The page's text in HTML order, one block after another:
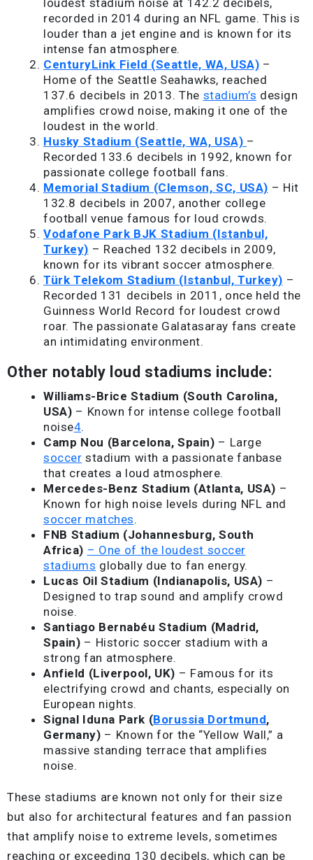
recorded in 2014 during an NFL game. This is
louder than a jet engine and is known for its
intense fan atmosphere.
CenturyLink Field (Seattle, WA, USA) –
Home of the Seattle Seahawks, reached
137.6 decibels in 2013. The stadium’s design
amplifies crowd noise, making it one of the
loudest in the world.
Husky Stadium (Seattle, WA, USA) –
Recorded 133.6 decibels in 1992, known for
passionate college football fans.
Memorial Stadium (Clemson, SC, USA) – Hit
132.8 decibels in 2007, another college
football venue famous for loud crowds.
Vodafone Park BJK Stadium (Istanbul,
Turkey) – Reached 132 decibels in 2009,
known for its vibrant soccer atmosphere.
Türk Telekom Stadium (Istanbul, Turkey) –
Recorded 131 decibels in 2011, once held the
Guinness World Record for loudest crowd
roar. The passionate Galatasaray fans create
an intimidating environment.
Other notably loud stadiums include:
Williams-Brice Stadium (South Carolina,
USA) – Known for intense college football
noise4.
Camp Nou (Barcelona, Spain) – Large
soccer stadium with a passionate fanbase
that creates a loud atmosphere.
Mercedes-Benz Stadium (Atlanta, USA) –
Known for high noise levels during NFL and
soccer matches.
FNB Stadium (Johannesburg, South
Africa) – One of the loudest soccer
stadiums globally due to fan energy.
Lucas Oil Stadium (Indianapolis, USA) –
Designed to trap sound and amplify crowd
noise.
Santiago Bernabéu Stadium (Madrid,
Spain) – Historic soccer stadium with a
strong fan atmosphere.
Anfield (Liverpool, UK) – Famous for its
electrifying crowd and chants, especially on
European nights.
Signal Iduna Park (Borussia Dortmund,
Germany) – Known for the “Yellow Wall,” a
massive standing terrace that amplifies
noise.
These stadiums are known not only for their size
but also for architectural features and fan passion
that amplify noise to extreme levels, sometimes
reaching or exceeding 130 decibels, which can be